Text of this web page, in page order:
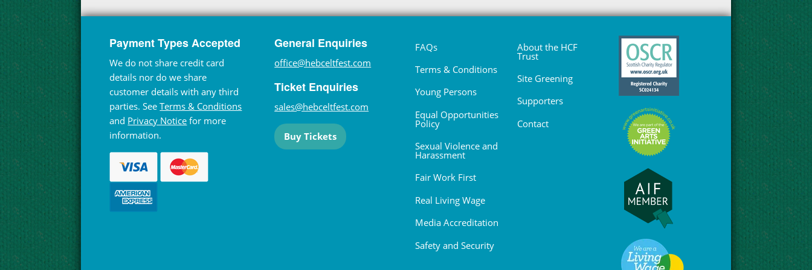
Payment Types Accepted
We do not share credit card
details nor do we share
customer details with any third
parties. SeeTerms & Conditions
and Privacy Notice for more
information.
General Enquiries
office@hebceltfest.com
Ticket Enquiries
sales@hebceltfest.com
Buy Tickets
FAQs
Terms & Conditions
Young Persons
Equal Opportunities
Policy
Sexual Violence and
Harassment
Fair Work First
Real Living Wage
Media Accreditation
Safety and Security
About the HCF
Trust
Site Greening
Supporters
Contact